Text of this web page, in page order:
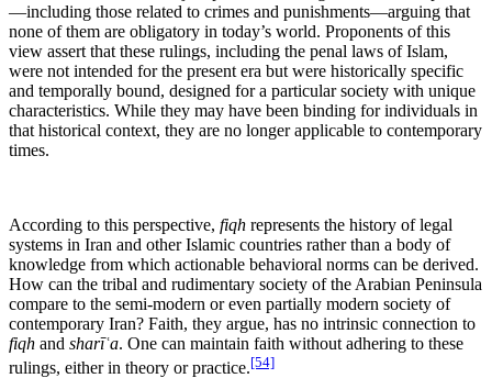
—including those related to crimes and punishments—arguing that
none of them are obligatory in today’s world. Proponents of this
view assert that these rulings, including the penal laws of Islam,
were not intended for the present era but were historically specific
and temporally bound, designed for a particular society with unique
characteristics. While they may have been binding for individuals in
that historical context, they are no longer applicable to contemporary
times.
According to this perspective, fiqh represents the history of legal
systems in Iran and other Islamic countries rather than a body of
knowledge from which actionable behavioral norms can be derived.
How can the tribal and rudimentary society of the Arabian Peninsula
compare to the semi-modern or even partially modern society of
contemporary Iran? Faith, they argue, has no intrinsic connection to
fiqh and sharīʿa. One can maintain faith without adhering to these
rulings, either in theory or practice.[54]